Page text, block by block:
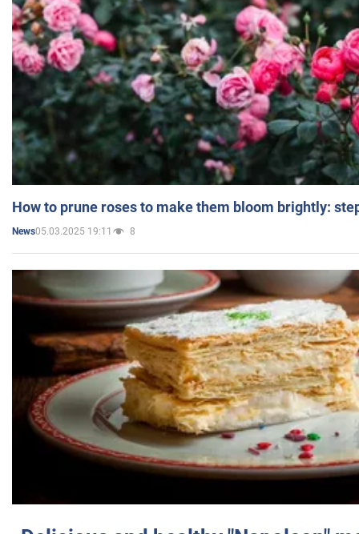
How to prune roses to make them bloom brightly:
News05.03.2025 19:11 8